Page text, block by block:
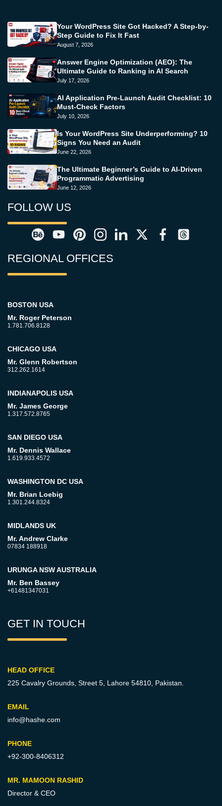
Your WordPress Site Got Hacked? A Step-by-
Step Guide to Fix It Fast
August 7, 2026
Answer Engine Optimization (AEO): The
Ultimate Guide to Ranking in AI Search
July 17, 2026
AI Application Pre-Launch Audit Checklist: 10
Must-Check Factors
July 10, 2026
Is Your WordPress Site Underperforming? 10
Signs You Need an Audit
June 22, 2026
The Ultimate Beginner’s Guide to AI-Driven
Programmatic Advertising
June 12, 2026
FOLLOW US
REGIONAL OFFICES
BOSTON USA
Mr. Roger Peterson
1.781.706.8128
CHICAGO USA
Mr. Glenn Robertson
312.262.1614
INDIANAPOLIS USA
Mr. James George
1.317.572.8765
SAN DIEGO USA
Mr. Dennis Wallace
1.619.933.4572
WASHINGTON DC USA
Mr. Brian Loebig
1.301.244.8324
MIDLANDS UK
Mr. Andrew Clarke
07834 188918
URUNGA NSW AUSTRALIA
Mr. Ben Bassey
+61481347031
GET IN TOUCH
HEAD OFFICE
225 Cavalry Grounds, Street 5, Lahore 54810, Pakistan.
EMAIL
info@hashe.com
PHONE
+92-300-8406312
MR. MAMOON RASHID
Director & CEO